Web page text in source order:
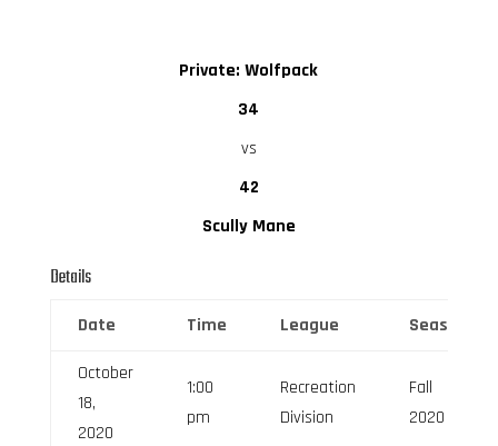
Private: Wolfpack
34
vs
42
Scully Mane
Details
Date Time League Season
October
18,
2020
1:00
pm
Recreation
Division
Fall
2020